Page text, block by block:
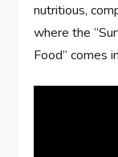
nutritious,
where the
Food” comes